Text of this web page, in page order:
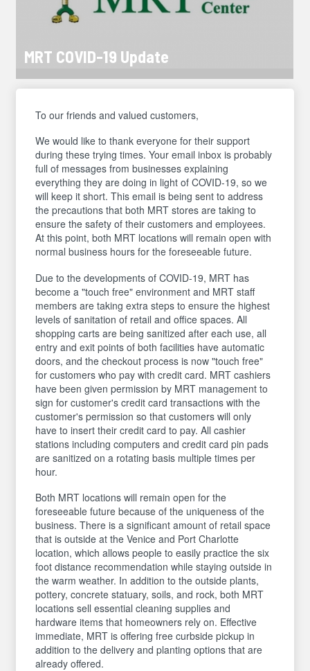
MRT COVID-19 Update
To our friends and valued customers,
We would like to thank everyone for their support
during these trying times. Your email inbox is probably
full of messages from businesses explaining
everything they are doing in light of COVID-19, so we
will keep it short. This email is being sent to address
the precautions that both MRT stores are taking to
ensure the safety of their customers and employees.
At this point, both MRT locations will remain open with
normal business hours for the foreseeable future.
Due to the developments of COVID-19, MRT has
become a "touch free" environment and MRT staff
members are taking extra steps to ensure the highest
levels of sanitation of retail and office spaces. All
shopping carts are being sanitized after each use, all
entry and exit points of both facilities have automatic
doors, and the checkout process is now "touch free"
for customers who pay with credit card. MRT cashiers
have been given permission by MRT management to
sign for customer's credit card transactions with the
customer's permission so that customers will only
have to insert their credit card to pay. All cashier
stations including computers and credit card pin pads
are sanitized on a rotating basis multiple times per
hour.
Both MRT locations will remain open for the
foreseeable future because of the uniqueness of the
business. There is a significant amount of retail space
that is outside at the Venice and Port Charlotte
location, which allows people to easily practice the six
foot distance recommendation while staying outside in
the warm weather. In addition to the outside plants,
pottery, concrete statuary, soils, and rock, both MRT
locations sell essential cleaning supplies and
hardware items that homeowners rely on. Effective
immediate, MRT is offering free curbside pickup in
addition to the delivery and planting options that are
already offered.